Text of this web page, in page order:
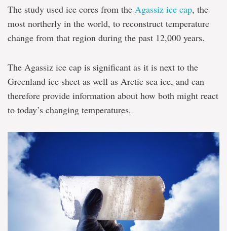
The study used ice cores from the Agassiz ice cap, the
most northerly in the world, to reconstruct temperature
change from that region during the past 12,000 years.
The Agassiz ice cap is significant as it is next to the
Greenland ice sheet as well as Arctic sea ice, and can
therefore provide information about how both might react
to today’s changing temperatures.